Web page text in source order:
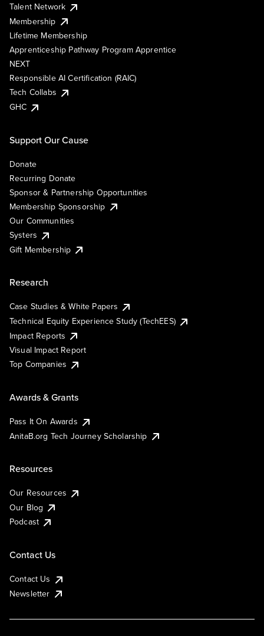
Talent Network
Membership
Lifetime Membership
Apprenticeship Pathway Program Apprentice
NEXT
Responsible AI Certification (RAIC)
Tech Collabs
GHC
Support Our Cause
Donate
Recurring Donate
Sponsor & Partnership Opportunities
Membership Sponsorship
Our Communities
Systers
Gift Membership
Research
Case Studies & White Papers
Technical Equity Experience Study (TechEES)
Impact Reports
Visual Impact Report
Top Companies
Awards & Grants
Pass It On Awards
AnitaB.org Tech Journey Scholarship
Resources
Our Resources
Our Blog
Podcast
Contact Us
Contact Us
Newsletter